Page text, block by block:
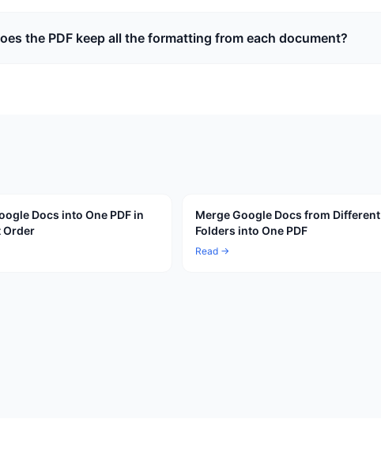
the PDF keep all the formatting from each document?
Docs into One PDF in
Order
Merge Google Docs from Different
Folders into One PDF
Read →